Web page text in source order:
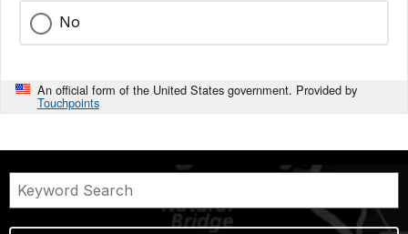
No
An official form of the United States government. Provided by
Touchpoints